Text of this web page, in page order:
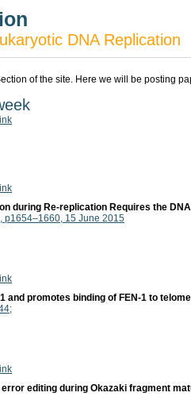
DNA Replication
of the site. Here we will be posting
during Re-replication Requires the
p1654–1660, 15 June 2015
and promotes binding of FEN-1 to
editing during Okazaki fragment